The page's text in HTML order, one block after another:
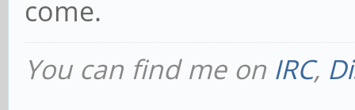
come.
You can find me on IRC,